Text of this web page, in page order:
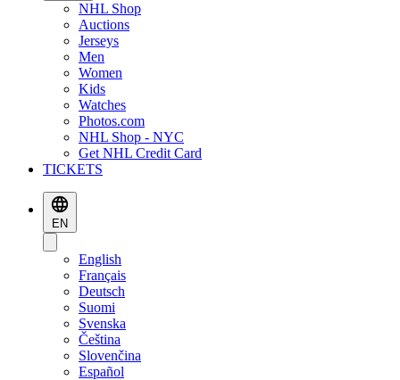
NHL Shop
Auctions
Jerseys
Men
Women
Kids
Watches
Photos.com
NHL Shop - NYC
Get NHL Credit Card
TICKETS
EN
English
Français
Deutsch
Suomi
Svenska
Čeština
Slovenčina
Español